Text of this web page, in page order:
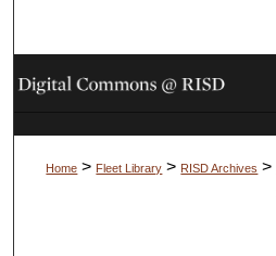
Browse
My
Home > Fleet Library > RISD Archives >